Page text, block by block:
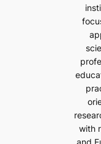
with
and